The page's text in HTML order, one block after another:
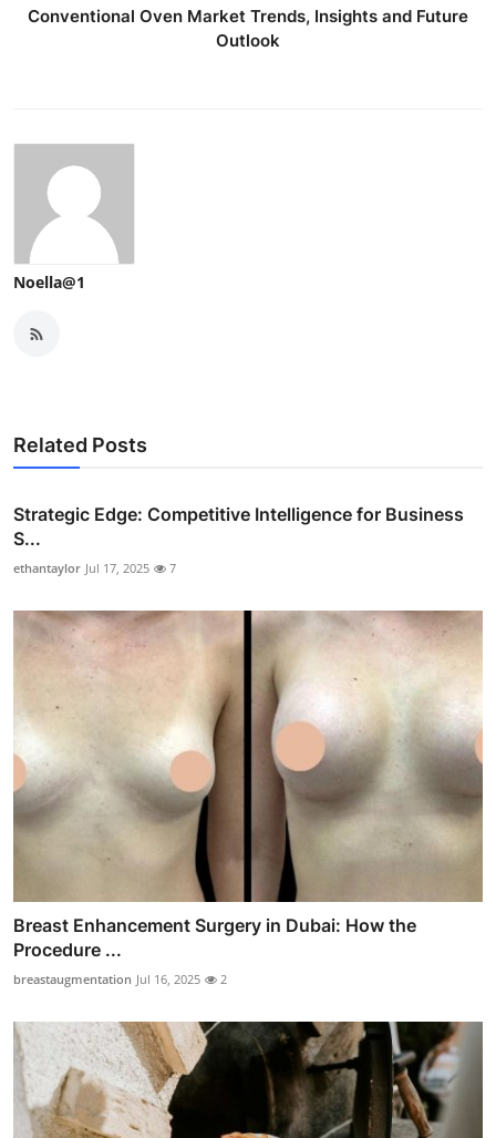
Conventional Oven Market Trends, Insights and Future
Outlook
Noella@1
Related Posts
Strategic Edge: Competitive Intelligence for Business
S...
ethantaylor Jul 17, 2025 7
Breast Enhancement Surgery in Dubai: How the
Procedure ...
breastaugmentation Jul 16, 2025 2